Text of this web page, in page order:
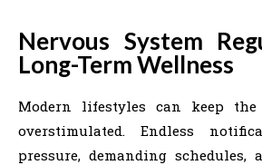
Nervous System
Long-Term Wellness
Modern lifestyles can keep
overstimulated. Endless
pressure, demanding schedules,